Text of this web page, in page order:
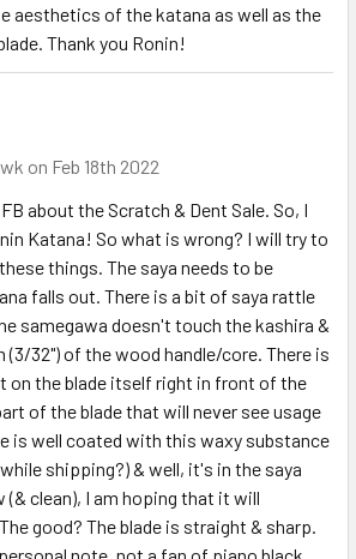
aesthetics of the katana as well as the
Thank you Ronin!
on Feb 18th 2022
about the Scratch & Dent Sale. So, I
Katana! So what is wrong? I will try to
things. The saya needs to be
falls out. There is a bit of saya rattle
samegawa doesn't touch the kashira &
32") of the wood handle/core. There is
on the blade itself right in front of the
of the blade that will never see usage
is well coated with this waxy substance
shipping?) & well, it's in the saya
(& clean), I am hoping that it will
good? The blade is straight & sharp.